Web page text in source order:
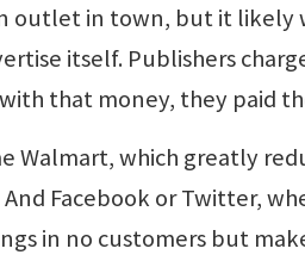
outlet in town, but it likely
itself. Publishers
that money, they paid
Walmart, which greatly
Facebook or Twitter,
in no customers but